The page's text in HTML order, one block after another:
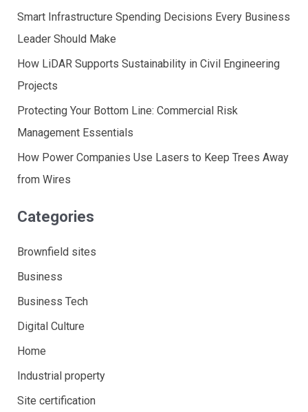
Smart Infrastructure Spending Decisions Every Business
Leader Should Make
How LiDAR Supports Sustainability in Civil Engineering
Projects
Protecting Your Bottom Line: Commercial Risk
Management Essentials
How Power Companies Use Lasers to Keep Trees Away
from Wires
Categories
Brownfield sites
Business
Business Tech
Digital Culture
Home
Industrial property
Site certification